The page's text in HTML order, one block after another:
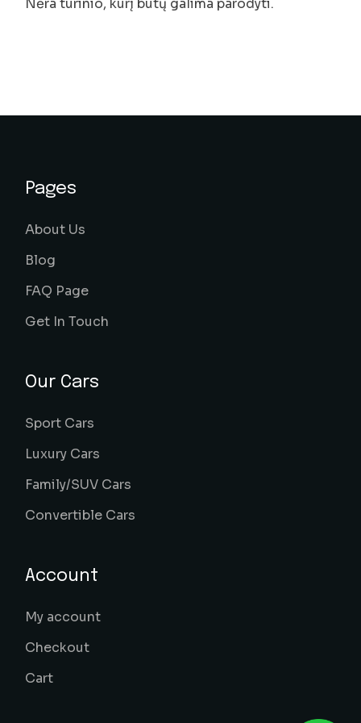
Pages
About Us
Blog
FAQ Page
Get In Touch
Our Cars
Sport Cars
Luxury Cars
Family/SUV Cars
Convertible Cars
Account
My account
Checkout
Cart